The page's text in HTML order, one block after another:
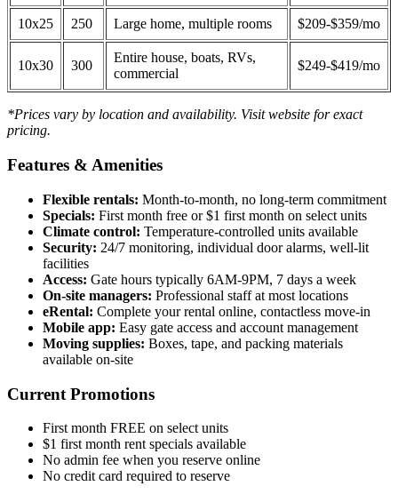
10x25 250 Large home, multiple rooms $209-$359/mo
10x30 300
Entire house, boats, RVs,
commercial
$249-$419/mo
*Prices vary by location and availability. Visit website for exact
pricing.
Features & Amenities
Flexible rentals: Month-to-month, no long-term commitment
Specials: First month free or $1 first month on select units
Climate control: Temperature-controlled units available
Security: 24/7 monitoring, individual door alarms, well-lit
facilities
Access: Gate hours typically 6AM-9PM, 7 days a week
On-site managers: Professional staff at most locations
eRental: Complete your rental online, contactless move-in
Mobile app: Easy gate access and account management
Moving supplies: Boxes, tape, and packing materials
available on-site
Current Promotions
First month FREE on select units
$1 first month rent specials available
No admin fee when you reserve online
No credit card required to reserve